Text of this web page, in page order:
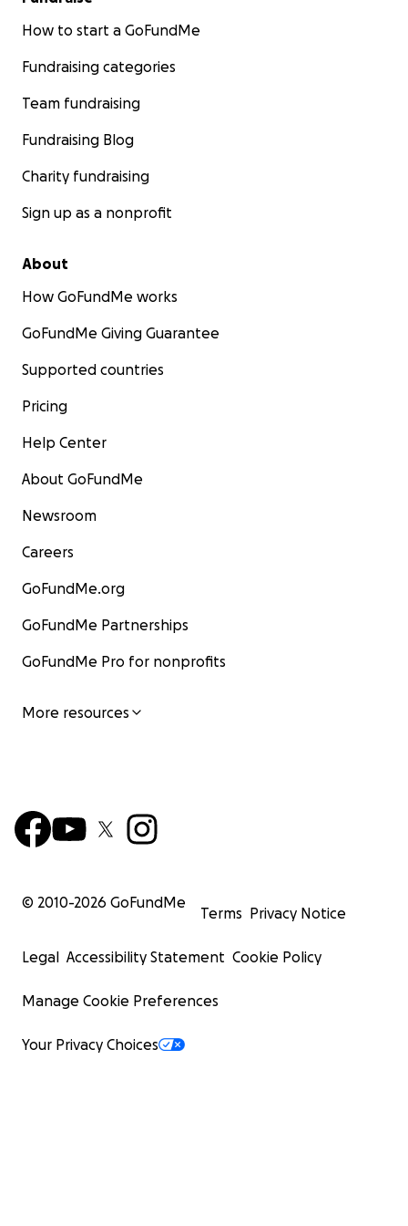
created this GoFundMe for them.
beautiful family who have faced many challenges.
limited.
If you feel inclined to help them stay on their feet,
any donations you make here will go directly to
appreciated.
How to start a GoFundMe
Fundraising categories
Team fundraising
Fundraising Blog
Charity fundraising
Sign up as a nonprofit
About
How GoFundMe works
GoFundMe Giving Guarantee
Supported countries
Pricing
Help Center
About GoFundMe
Newsroom
Careers
GoFundMe.org
GoFundMe Partnerships
GoFundMe Pro for nonprofits
More resources
© 2010-2026 GoFundMe
Terms Privacy Notice
Legal Accessibility Statement Cookie Policy
Manage Cookie Preferences
Your Privacy Choices